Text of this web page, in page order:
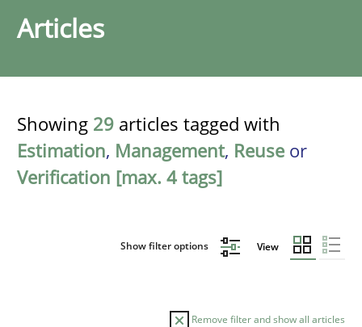
Articles
Showing 29 articles tagged with
Estimation, Management, Reuse or
Verification [max. 4 tags]
Show filter options View
Remove filter and show all articles